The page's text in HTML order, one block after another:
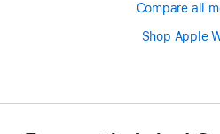
Compare all
Shop Apple